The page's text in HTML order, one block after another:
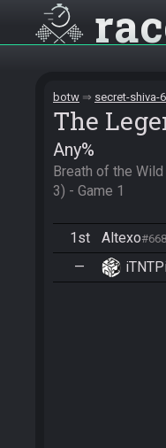
botw secret-shiva-
The
Any%
Breath of the
3) - Game 1
1st Altexo
—